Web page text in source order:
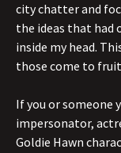
city chatter and
the ideas that had
inside my head.
those come to
If you or someone
impersonator,
Goldie Hawn